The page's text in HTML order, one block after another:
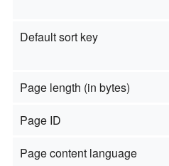
Default sort key
Page length (in bytes)
Page ID
Page content language